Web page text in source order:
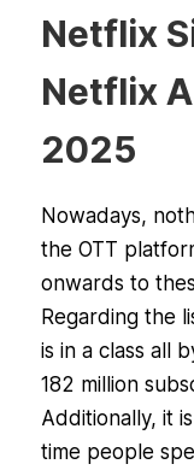
Netflix
Netflix
2025
Nowadays,
the OTT
onwards to
Regarding the
is in a class all
182 million
Additionally, it
time people